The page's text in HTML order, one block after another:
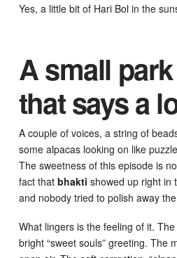
Yes, a little bit of Hari Bol in the
A small
that says a
A couple of voices, a string of
some alpacas looking on like
The sweetness of this episode is
fact that bhakti showed up right in
and nobody tried to polish away
What lingers is the feeling of it.
bright “sweet souls” greeting. The